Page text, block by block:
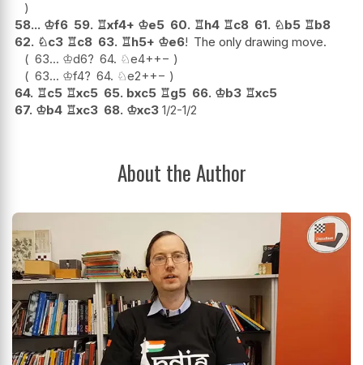
58... ♔f6 59. ♖xf4+ ♔e5 60. ♖h4 ♖c8 61. ♘b5 ♖b8
62. ♘c3 ♖c8 63. ♖h5+ ♔e6! The only drawing move.
63... ♔d6? 64. ♘e4++−
63... ♔f4? 64. ♘e2++−
64. ♖c5 ♖xc5 65. bxc5 ♖g5 66. ♔b3 ♖xc5
67. ♔b4 ♖xc3 68. ♔xc3 1/2-1/2
About the Author